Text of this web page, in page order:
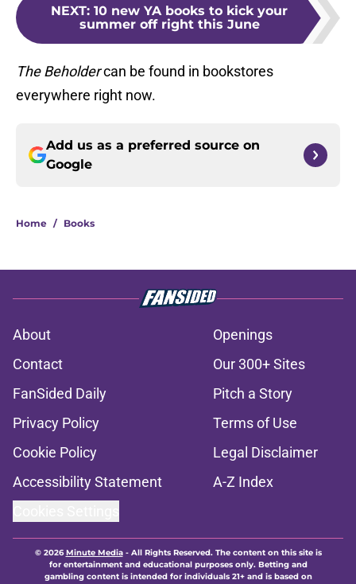
NEXT: 10 new YA books to kick your
summer off right this June
The Beholdercan be found in bookstores
everywhere right now.
Add us as a preferred source on
Google
Home / Books
About
Openings
Contact
Our 300+ Sites
FanSided Daily
Pitch a Story
Privacy Policy
Terms of Use
Cookie Policy
Legal Disclaimer
Accessibility Statement
A-Z Index
© 2026Minute Media- All Rights Reserved. The content on this site is
for entertainment and educational purposes only. Betting and
gambling content is intended for individuals 21+ and is based on